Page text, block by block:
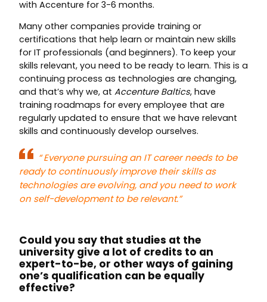
with Accenture for 3-6 months.
Many other companies provide training or
certifications that help learn or maintain new skills
for IT professionals (and beginners). To keep your
skills relevant, you need to be ready to learn. This is a
continuing process as technologies are changing,
and that’s why we, at Accenture Baltics, have
training roadmaps for every employee that are
regularly updated to ensure that we have relevant
skills and continuously develop ourselves.
“Everyone pursuing an IT career needs to be
ready to continuously improve their skills as
technologies are evolving, and you need to work
on self-development to be relevant.”
Could you say that studies at the
university give a lot of credits to an
expert-to-be, or other ways of gaining
one’s qualification can be equally
effective?